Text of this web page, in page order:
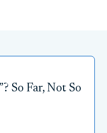
So Far, Not So